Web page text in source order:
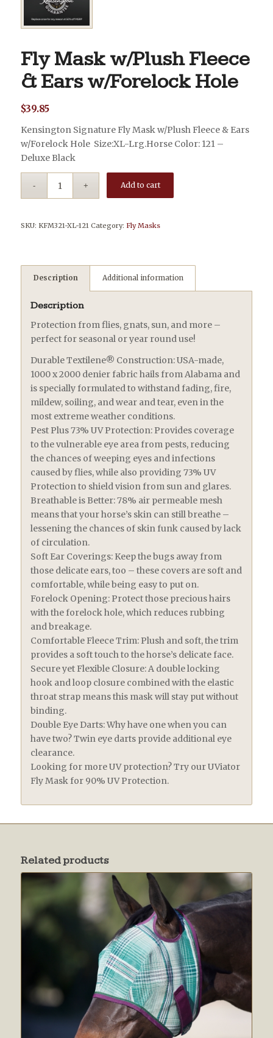
Fly Mask w/Plush Fleece
& Ears w/Forelock Hole
$39.85
Kensington Signature Fly Mask w/Plush Fleece & Ears
w/Forelock Hole Size:XL-Lrg.Horse Color: 121 –
Deluxe Black
Add to cart
SKU: KFM321-XL-121 Category: Fly Masks
Description Additional information
Description
Protection from flies, gnats, sun, and more –
perfect for seasonal or year round use!
Durable Textilene® Construction: USA-made,
1000 x 2000 denier fabric hails from Alabama and
is specially formulated to withstand fading, fire,
mildew, soiling, and wear and tear, even in the
most extreme weather conditions.
Pest Plus 73% UV Protection: Provides coverage
to the vulnerable eye area from pests, reducing
the chances of weeping eyes and infections
caused by flies, while also providing 73% UV
Protection to shield vision from sun and glares.
Breathable is Better: 78% air permeable mesh
means that your horse’s skin can still breathe –
lessening the chances of skin funk caused by lack
of circulation.
Soft Ear Coverings: Keep the bugs away from
those delicate ears, too – these covers are soft and
comfortable, while being easy to put on.
Forelock Opening: Protect those precious hairs
with the forelock hole, which reduces rubbing
and breakage.
Comfortable Fleece Trim: Plush and soft, the trim
provides a soft touch to the horse’s delicate face.
Secure yet Flexible Closure: A double locking
hook and loop closure combined with the elastic
throat strap means this mask will stay put without
binding.
Double Eye Darts: Why have one when you can
have two? Twin eye darts provide additional eye
clearance.
Looking for more UV protection? Try our UViator
Fly Mask for 90% UV Protection.
Related products